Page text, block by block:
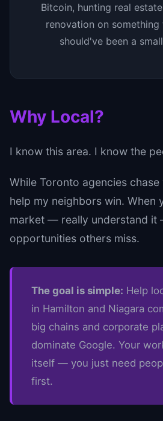
Bitcoin, hunting real
renovation on
should've been a
Why Local?
I know this area. I know the
While Toronto agencies
help my neighbors win. When
market — really understand
opportunities others miss.
The goal is simple: Help
in Hamilton and Niagara
big chains and corporate
dominate Google. Your
itself — you just need
first.